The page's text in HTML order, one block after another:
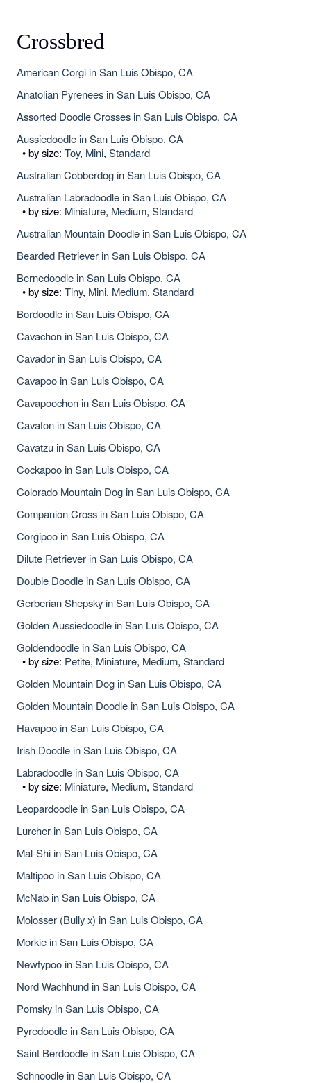
Crossbred
American Corgi in San Luis Obispo, CA
Anatolian Pyrenees in San Luis Obispo, CA
Assorted Doodle Crosses in San Luis Obispo, CA
Aussiedoodle in San Luis Obispo, CA
• by size: Toy, Mini, Standard
Australian Cobberdog in San Luis Obispo, CA
Australian Labradoodle in San Luis Obispo, CA
• by size: Miniature, Medium, Standard
Australian Mountain Doodle in San Luis Obispo, CA
Bearded Retriever in San Luis Obispo, CA
Bernedoodle in San Luis Obispo, CA
• by size: Tiny, Mini, Medium, Standard
Bordoodle in San Luis Obispo, CA
Cavachon in San Luis Obispo, CA
Cavador in San Luis Obispo, CA
Cavapoo in San Luis Obispo, CA
Cavapoochon in San Luis Obispo, CA
Cavaton in San Luis Obispo, CA
Cavatzu in San Luis Obispo, CA
Cockapoo in San Luis Obispo, CA
Colorado Mountain Dog in San Luis Obispo, CA
Companion Cross in San Luis Obispo, CA
Corgipoo in San Luis Obispo, CA
Dilute Retriever in San Luis Obispo, CA
Double Doodle in San Luis Obispo, CA
Gerberian Shepsky in San Luis Obispo, CA
Golden Aussiedoodle in San Luis Obispo, CA
Goldendoodle in San Luis Obispo, CA
• by size: Petite, Miniature, Medium, Standard
Golden Mountain Dog in San Luis Obispo, CA
Golden Mountain Doodle in San Luis Obispo, CA
Havapoo in San Luis Obispo, CA
Irish Doodle in San Luis Obispo, CA
Labradoodle in San Luis Obispo, CA
• by size: Miniature, Medium, Standard
Leopardoodle in San Luis Obispo, CA
Lurcher in San Luis Obispo, CA
Mal-Shi in San Luis Obispo, CA
Maltipoo in San Luis Obispo, CA
McNab in San Luis Obispo, CA
Molosser (Bully x) in San Luis Obispo, CA
Morkie in San Luis Obispo, CA
Newfypoo in San Luis Obispo, CA
Nord Wachhund in San Luis Obispo, CA
Pomsky in San Luis Obispo, CA
Pyredoodle in San Luis Obispo, CA
Saint Berdoodle in San Luis Obispo, CA
Schnoodle in San Luis Obispo, CA